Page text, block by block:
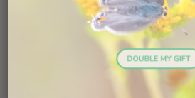
branch, and a spine is a modified
spines have vascular tissue. In
develops from the surface
anywhere on the plant – on
flower heads. Thorns and spines